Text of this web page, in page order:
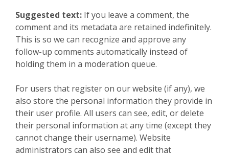
Suggested text: If you leave a comment, the
comment and its metadata are retained indefinitely.
This is so we can recognize and approve any
follow-up comments automatically instead of
holding them in a moderation queue.
For users that register on our website (if any), we
also store the personal information they provide in
their user profile. All users can see, edit, or delete
their personal information at any time (except they
cannot change their username). Website
administrators can also see and edit that